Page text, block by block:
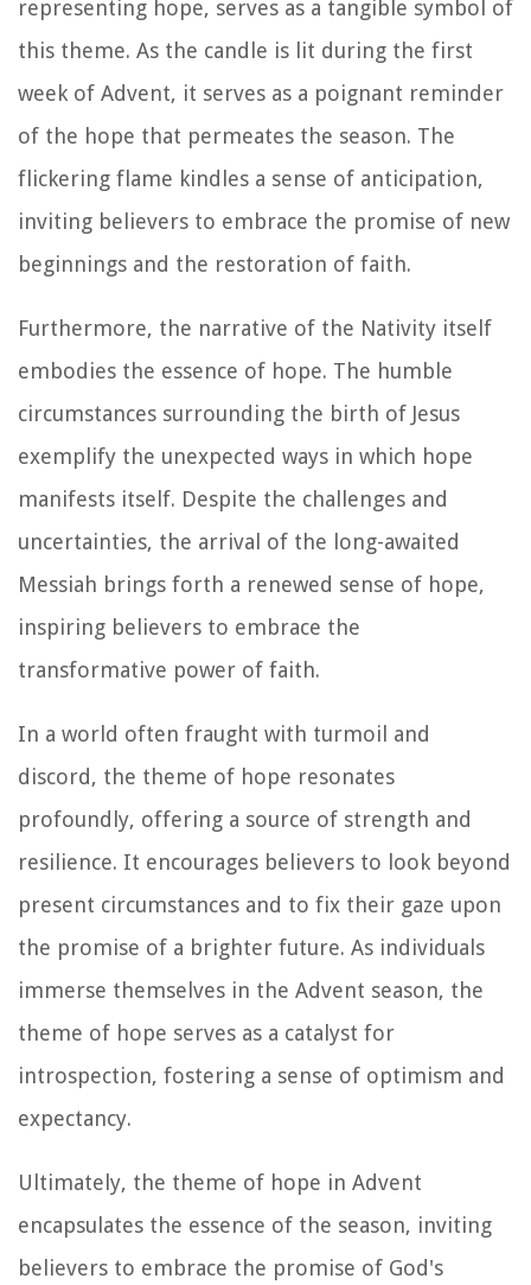
representing hope, serves as a tangible symbol of
this theme. As the candle is lit during the first
week of Advent, it serves as a poignant reminder
of the hope that permeates the season. The
flickering flame kindles a sense of anticipation,
inviting believers to embrace the promise of new
beginnings and the restoration of faith.
Furthermore, the narrative of the Nativity itself
embodies the essence of hope. The humble
circumstances surrounding the birth of Jesus
exemplify the unexpected ways in which hope
manifests itself. Despite the challenges and
uncertainties, the arrival of the long-awaited
Messiah brings forth a renewed sense of hope,
inspiring believers to embrace the
transformative power of faith.
In a world often fraught with turmoil and
discord, the theme of hope resonates
profoundly, offering a source of strength and
resilience. It encourages believers to look beyond
present circumstances and to fix their gaze upon
the promise of a brighter future. As individuals
immerse themselves in the Advent season, the
theme of hope serves as a catalyst for
introspection, fostering a sense of optimism and
expectancy.
Ultimately, the theme of hope in Advent
encapsulates the essence of the season, inviting
believers to embrace the promise of God's